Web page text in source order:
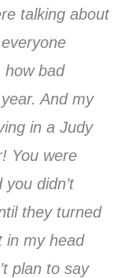
talking about
how bad
And my
in a Judy
You were
didn’t
they turned
in my head
plan to say